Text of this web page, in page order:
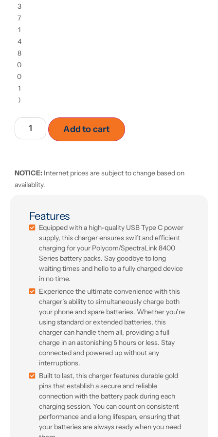
3
7
1
4
8
0
0
1
)
Add to cart
NOTICE: Internet prices are subject to change based on
availablity.
Features
Equipped with a high-quality USB Type C power
supply, this charger ensures swift and efficient
charging for your Polycom/SpectraLink 8400
Series battery packs. Say goodbye to long
waiting times and hello to a fully charged device
in no time.
Experience the ultimate convenience with this
charger’s ability to simultaneously charge both
your phone and spare batteries. Whether you’re
using standard or extended batteries, this
charger can handle them all, providing a full
charge in an astonishing 5 hours or less. Stay
connected and powered up without any
interruptions.
Built to last, this charger features durable gold
pins that establish a secure and reliable
connection with the battery pack during each
charging session. You can count on consistent
performance and a long lifespan, ensuring that
your batteries are always ready when you need